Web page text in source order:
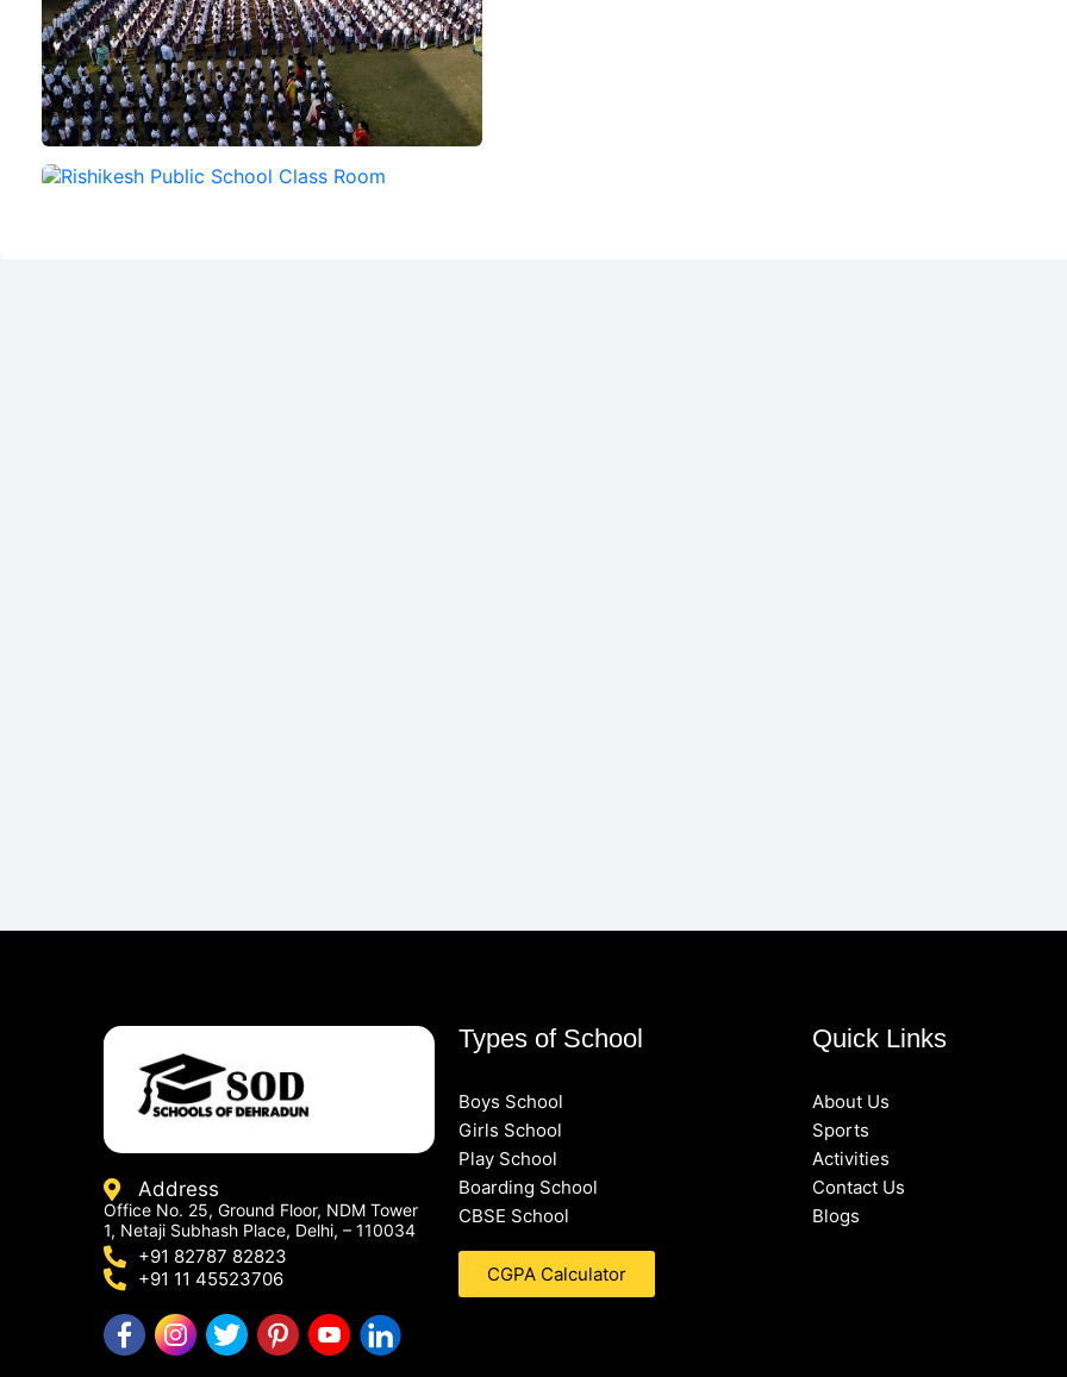
Address
Office No. 25, Ground Floor, NDM Tower
1, Netaji Subhash Place, Delhi, – 110034
+91 82787 82823
+91 11 45523706
Types of School
Boys School
Girls School
Play School
Boarding School
CBSE School
CGPA Calculator
Quick Links
About Us
Sports
Activities
Contact Us
Blogs